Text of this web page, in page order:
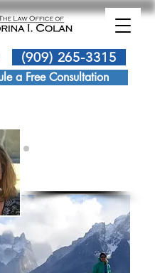
a Free Consultation
(909) 265-3315